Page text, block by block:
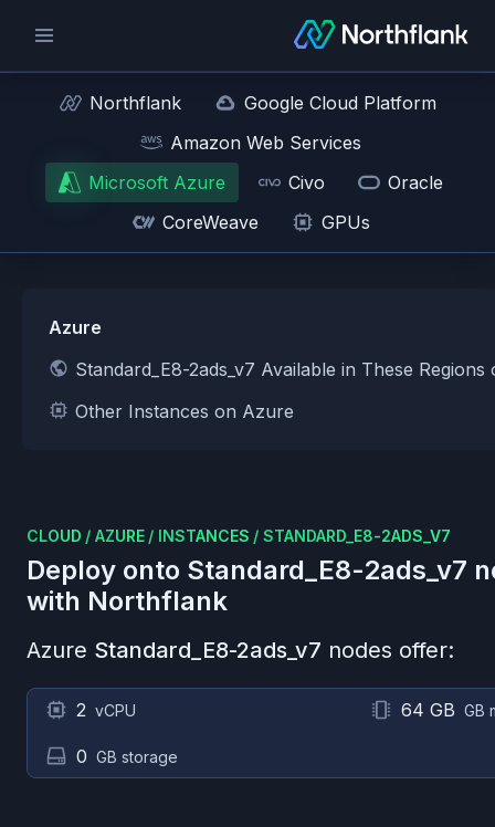
Northflank
Google Cloud Platform
Amazon Web Services
Microsoft Azure
Civo
Oracle
CoreWeave
GPUs
Azure
Standard_E8-2ads_v7 Available in These
Other Instances on Azure
CLOUD / AZURE / INSTANCES / STANDARD_E8-2ADS_V7
Deploy onto Standard_E8-2ads_v7
with Northflank
Azure Standard_E8-2ads_v7 nodes offer:
2 vCPU 64 GB GB
0 GB storage